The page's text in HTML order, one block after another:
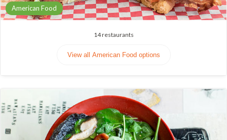
American Food
14restaurants
View all American Food options